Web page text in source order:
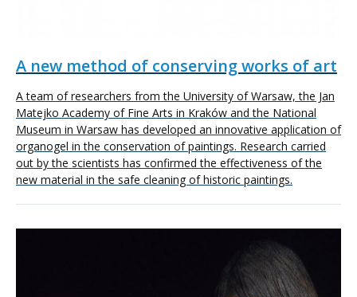
A new method of conserving works of art
A team of researchers from the University of Warsaw, the Jan
Matejko Academy of Fine Arts in Kraków and the National
Museum in Warsaw has developed an innovative application of
organogel in the conservation of paintings. Research carried
out by the scientists has confirmed the effectiveness of the
new material in the safe cleaning of historic paintings.